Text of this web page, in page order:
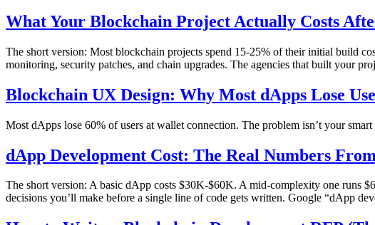
What Your Blockchain Project Actually Costs
The short version: Most blockchain projects spend 15-25% of their initial build
monitoring, security patches, and chain upgrades. The agencies that built your
Blockchain UX Design: Why Most dApps Lose
Most dApps lose 60% of users at wallet connection. The problem isn’t your
dApp Development Cost: The Real Numbers
The short version: A basic dApp costs $30K-$60K. A mid-complexity one runs
decisions you’ll make before a single line of code gets written. Google “dApp